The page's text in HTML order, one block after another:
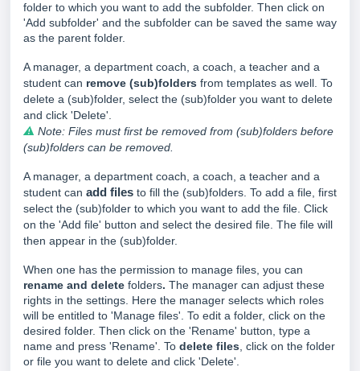
folder to which you want to add the subfolder. Then click on
'Add subfolder' and the subfolder can be saved the same way
as the parent folder.
A manager, a department coach, a coach, a teacher and a
student can remove (sub)folders from templates as well. To
delete a (sub)folder, select the (sub)folder you want to delete
and click 'Delete'.
⚠ Note: Files must first be removed from (sub)folders before
(sub)folders can be removed.
A manager, a department coach, a coach, a teacher and a
student can add files to fill the (sub)folders. To add a file, first
select the (sub)folder to which you want to add the file. Click
on the 'Add file' button and select the desired file. The file will
then appear in the (sub)folder.
When one has the permission to manage files, you can
rename and delete folders. The manager can adjust these
rights in the settings. Here the manager selects which roles
will be entitled to 'Manage files'. To edit a folder, click on the
desired folder. Then click on the 'Rename' button, type a
name and press 'Rename'. To delete files, click on the folder
or file you want to delete and click 'Delete'.